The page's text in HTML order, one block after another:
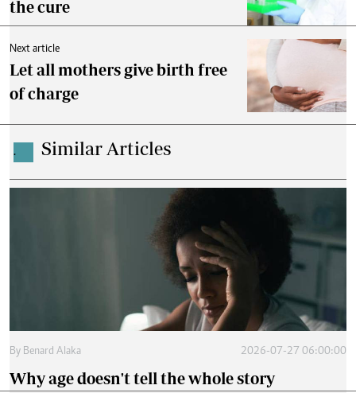
the cure
Next article
Let all mothers give birth free
of charge
. Similar Articles
By Benard Alaka 2026-07-27 06:00:00
Why age doesn't tell the whole story